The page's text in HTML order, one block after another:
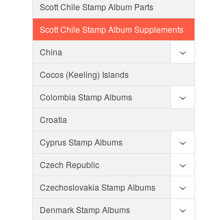
Scott Chile Stamp Album Parts
Scott Chile Stamp Album Supplements
China
Cocos (Keeling) Islands
Colombia Stamp Albums
Croatia
Cyprus Stamp Albums
Czech Republic
Czechoslovakia Stamp Albums
Denmark Stamp Albums